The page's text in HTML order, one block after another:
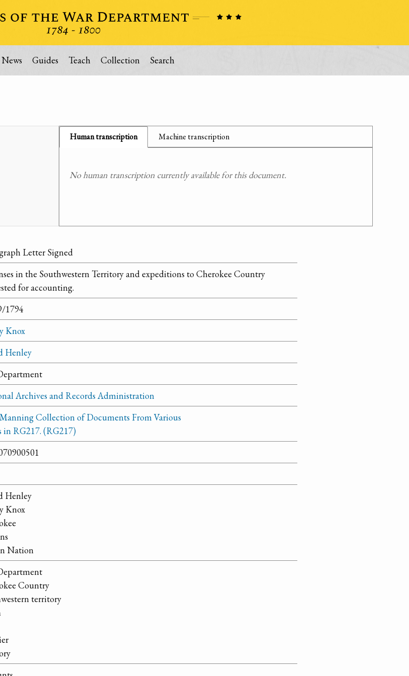
News Guides Teach Collection Search
Human transcription Machine transcription
No human transcription currently available for this document.
Letter Signed
in the Southwestern Territory and expeditions to Cherokee Country
for accounting.
1794
Knox
Henley
Archives and Records Administration
Collection of Documents From Various
in RG217. (RG217)
Henley
Knox
Nation
Country
territory